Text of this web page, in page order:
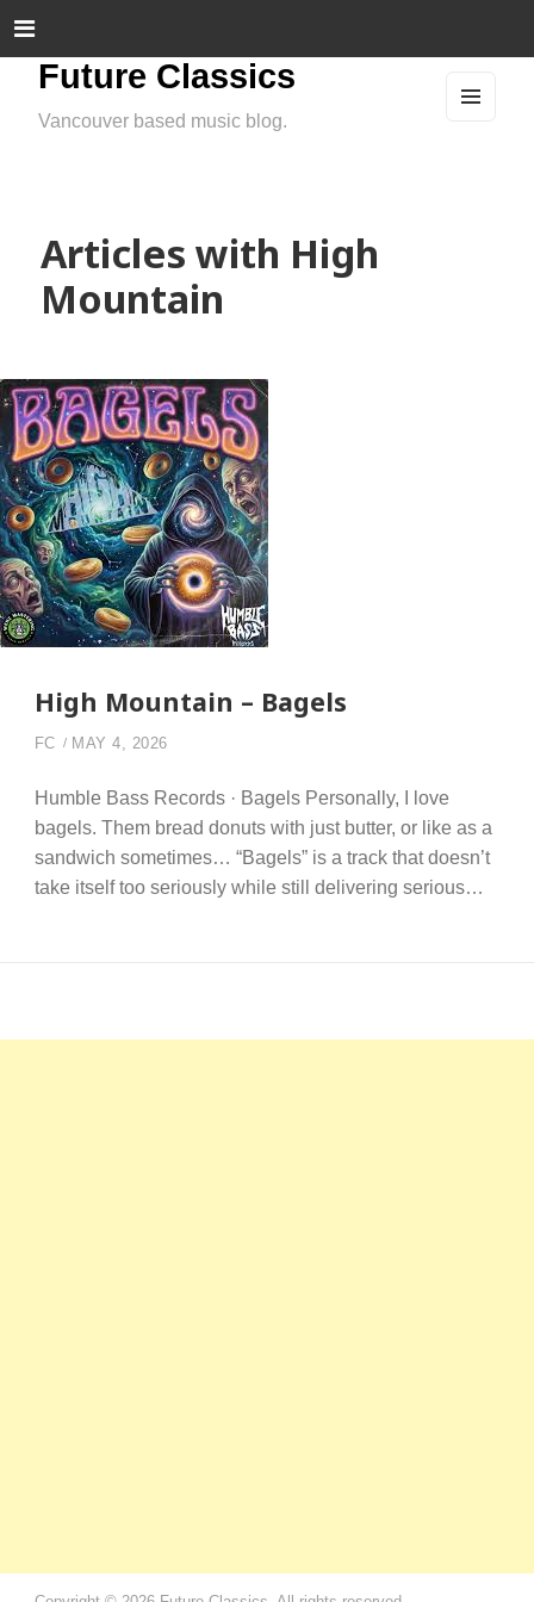
Future Classics
Vancouver based music blog.
Articles with High
Mountain
High Mountain – Bagels
FC MAY 4, 2026
Humble Bass Records · Bagels Personally, I love
bagels. Them bread donuts with just butter, or like as a
sandwich sometimes… “Bagels” is a track that doesn’t
take itself too seriously while still delivering serious…